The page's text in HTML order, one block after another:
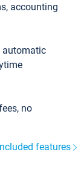
accounting
automatic
no
features